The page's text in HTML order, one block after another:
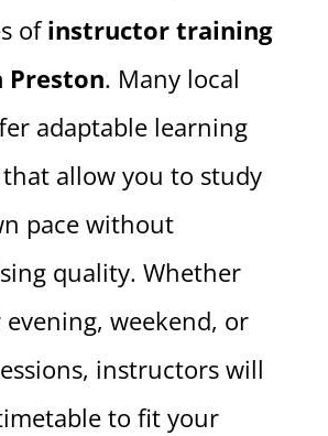
ofinstructor training
Preston. Many local
adaptable learning
allow you to study
pace without
quality. Whether
weekend, or
instructors will
to fit your